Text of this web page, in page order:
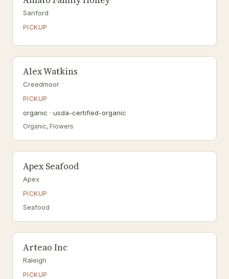
Sanford
PICKUP
Alex Watkins
Creedmoor
PICKUP
organic · usda-certified-organic
Organic, Flowers
Apex Seafood
Apex
PICKUP
Seafood
Arteao Inc
Raleigh
PICKUP